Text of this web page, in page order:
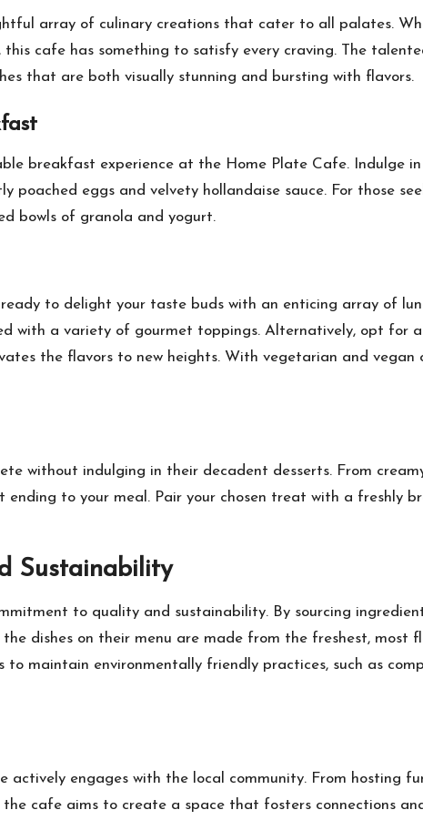
array of culinary creations that cater to all palates.
cafe has something to satisfy every craving. The
that are both visually stunning and bursting with flavors.
breakfast experience at the Home Plate Cafe. Indulge
poached eggs and velvety hollandaise sauce. For those
bowls of granola and yogurt.
to delight your taste buds with an enticing array of
with a variety of gourmet toppings. Alternatively, opt for
the flavors to new heights. With vegetarian and
without indulging in their decadent desserts. From
ending to your meal. Pair your chosen treat with a freshly
Sustainability
to quality and sustainability. By sourcing
dishes on their menu are made from the freshest, most
maintain environmentally friendly practices, such as
actively engages with the local community. From hosting
cafe aims to create a space that fosters connections